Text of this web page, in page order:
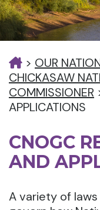
> OUR
CHICKASAW
COMMISSIONER
APPLICATIONS
CNOGC
AND
A variety of